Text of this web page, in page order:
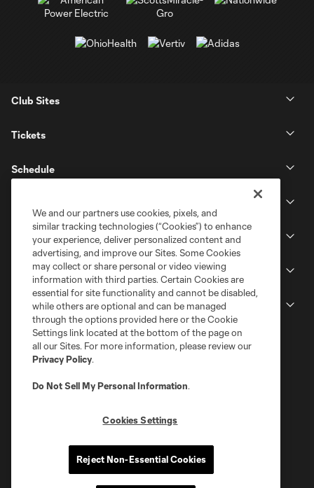
Club Sites
Tickets
Schedule
Stadium
Stay Connected
Privacy Policy
Do Not Sell or Share My Personal Information
Cookies Settings
We and our partners use cookies, pixels, and
similar tracking technologies (“Cookies”) to enhance
your experience, deliver personalized content and
advertising, and improve our Sites. Some Cookies
may collect or share personal or video viewing
information with third parties. Certain Cookies are
essential for site functionality and cannot be disabled,
while others are optional and can be managed
through the options provided here or the Cookie
Settings link located at the bottom of the page on
all our Sites. For more information, please review our
Privacy Policy.
Do Not Sell My Personal Information.
Cookies Settings
Reject Non-Essential Cookies